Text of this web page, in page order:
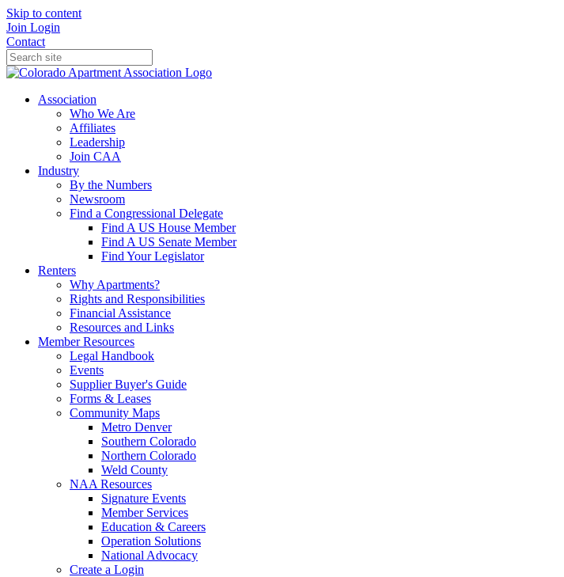
Skip to content
Join Login
Contact
Association
Who We Are
Affiliates
Leadership
Join CAA
Industry
By the Numbers
Newsroom
Find a Congressional Delegate
Find A US House Member
Find A US Senate Member
Find Your Legislator
Renters
Why Apartments?
Rights and Responsibilities
Financial Assistance
Resources and Links
Member Resources
Legal Handbook
Events
Supplier Buyer's Guide
Forms & Leases
Community Maps
Metro Denver
Southern Colorado
Northern Colorado
Weld County
NAA Resources
Signature Events
Member Services
Education & Careers
Operation Solutions
National Advocacy
Create a Login